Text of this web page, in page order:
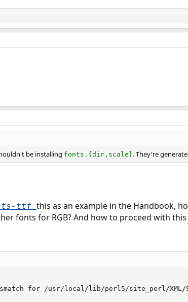
be installing fonts.{dir,scale}. They're
ttf this as an example in the Handbook,
fonts for RGB? And how to proceed with this
mismatch for /usr/local/lib/perl5/site_perl/